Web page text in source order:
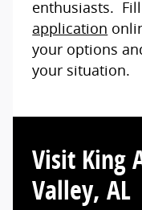
enthusiasts.
application
your options
your situation.
Visit King
Valley, AL